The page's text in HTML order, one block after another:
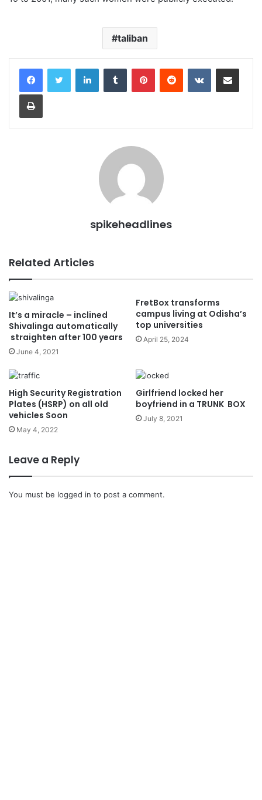
taliban
LinkedInTumblr PinterestReddit VKontakteShare via Email
Print
spikeheadlines
Related Articles
It’s a miracle – inclined
Shivalinga automatically
straighten after 100 years
June 4, 2021
FretBox transforms
campus living at Odisha’s
top universities
April 25, 2024
High Security Registration
Plates (HSRP) on all old
vehicles Soon
May 4, 2022
Girlfriend locked her
boyfriend in a TRUNK BOX
July 8, 2021
Leave a Reply
You must be logged in to post a comment.